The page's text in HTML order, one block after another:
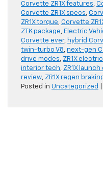
Corvette ZR1X features,
Corvette ZR1X specs,
ZR1X torque, Corvette
ZTK package, Electric
Corvette ever, hybrid
twin-turbo V8, next-gen
drive modes, ZR1X
interior tech, ZR1X launch
review, ZR1X regen
Posted in Uncategorized